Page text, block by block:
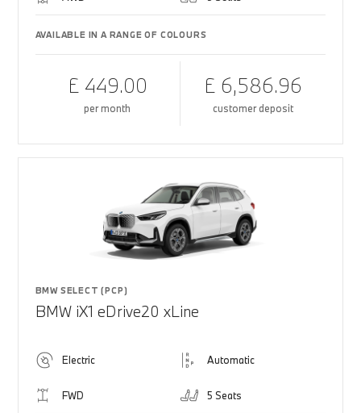
AVAILABLE IN A RANGE OF COLOURS
£ 449.00
per month
£ 6,586.96
customer deposit
BMW SELECT (PCP)
BMW iX1 eDrive20 xLine
Electric Automatic
FWD 5 Seats